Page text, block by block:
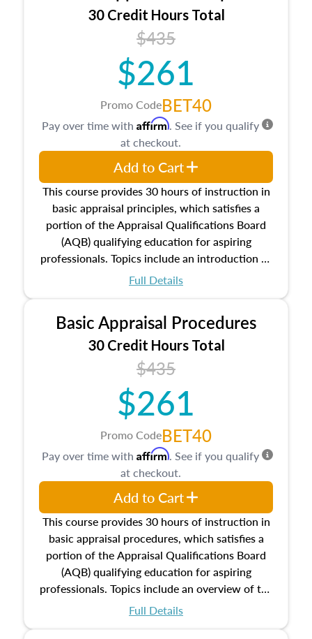
30 Credit Hours Total
$435
$261
Promo CodeBET40
This course provides 30 hours of instruction in
basic appraisal principles, which satisfies a
portion of the Appraisal Qualifications Board
(AQB) qualifying education for aspiring
professionals. Topics include an introduction to
the appraisal profession, real estate concepts
estate, and an introduction to contracts and
leases appraisers may find in real estate. The
course also dives into types of and approaches
to value, influences on real estate, economic
principles, and real estate markets. The course
closes on the ethics in theory and practice of
appraisal along with valuation bias, fair
housing, and equal opportunity that will be top
of mind in an appraisal practice.
Full Details
Pay over time with Affirm. See if you qualify
at checkout.
Add to Cart
Basic Appraisal Procedures
30 Credit Hours Total
$435
$261
Promo CodeBET40
This course provides 30 hours of instruction in
basic appraisal procedures, which satisfies a
portion of the Appraisal Qualifications Board
(AQB) qualifying education for aspiring
professionals. Topics include an overview of the
appraisal process and approaches, math and
Full Details
Pay over time with Affirm. See if you qualify
at checkout.
Add to Cart